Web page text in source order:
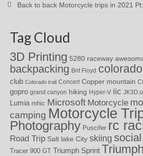
Back to back Motorcycle trips in 2021
Tag Cloud
3D Printing 5280 raceway
backpacking Brit Floyd colorado
club Colorado trail Concert Copper mountain
gopro grand canyon hiking Hyper-V iic
Lumia mhic Microsoft Motorcycle
camping Motorcycle
Photography Puscifer rc
Road Trip Salt lake City skiing social
Tracer 900 GT Triumph Sprint